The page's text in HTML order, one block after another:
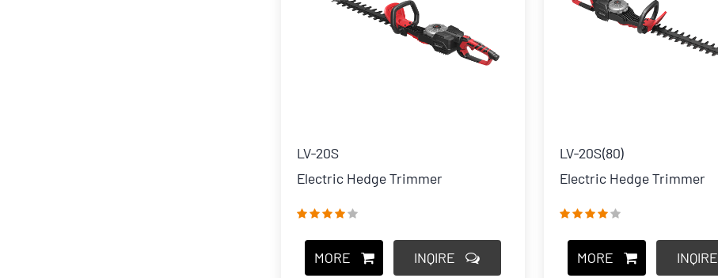
LV-20S
Electric Hedge Trimmer
MORE INQIRE
LV-20S(80)
Electric Hedge Trimmer
MORE INQIRE